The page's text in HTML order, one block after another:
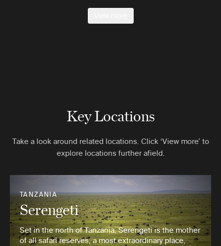
Key Locations
Take a look around related locations. Click ‘View more’ to
explore locations further afield.
TANZANIA
Serengeti
Set in the north of Tanzania, Serengeti is the mother
of all safari reserves, a most extraordinary place,